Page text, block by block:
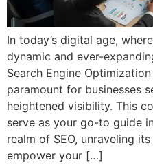
In today’s digital age,
dynamic and ever-
Search Engine
paramount for businesses
heightened visibility. This
serve as your go-to guide
realm of SEO, unraveling
empower your […]